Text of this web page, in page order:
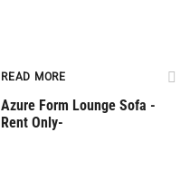
READ MORE
Azure Form Lounge Sofa -
Rent Only-